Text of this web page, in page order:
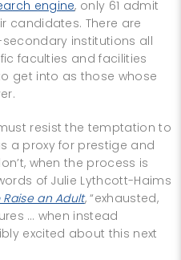
engine, only 61 admit
candidates. There are
institutions all
faculties and facilities
get into as those whose
resist the temptation to
a proxy for prestige and
when the process is
of Julie Lythcott-Haims
an Adult, “exhausted,
… when instead
excited about this next